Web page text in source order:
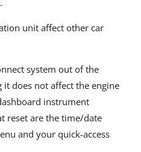
unit affect other car
system out of the
does not affect the engine
instrument
reset are the time/date
and your quick-access